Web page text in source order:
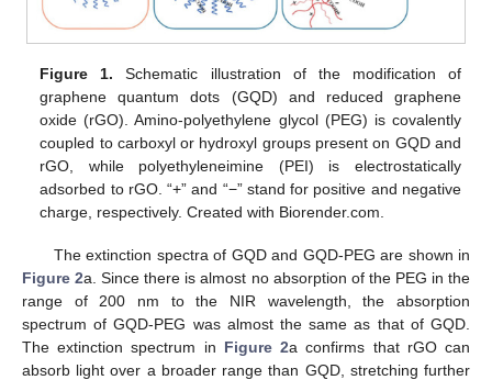
Figure 1. Schematic illustration of the modification of
graphene quantum dots (GQD) and reduced graphene
oxide (rGO). Amino-polyethylene glycol (PEG) is covalently
coupled to carboxyl or hydroxyl groups present on GQD and
rGO, while polyethyleneimine (PEI) is electrostatically
adsorbed to rGO. “+” and “−” stand for positive and negative
charge, respectively. Created with Biorender.com.
The extinction spectra of GQD and GQD-PEG are shown in
Figure 2a. Since there is almost no absorption of the PEG in the
range of 200 nm to the NIR wavelength, the absorption
spectrum of GQD-PEG was almost the same as that of GQD.
The extinction spectrum in Figure 2a confirms that rGO can
absorb light over a broader range than GQD, stretching further